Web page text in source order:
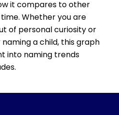
it compares to other
Whether you are
of personal curiosity or
a child, this graph
into naming trends